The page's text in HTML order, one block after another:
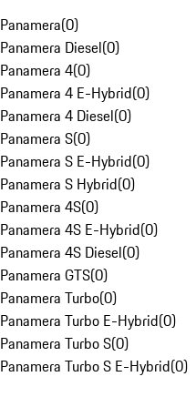
Panamera(0)
Panamera Diesel(0)
Panamera 4(0)
Panamera 4 E-Hybrid(0)
Panamera 4 Diesel(0)
Panamera S(0)
Panamera S E-Hybrid(0)
Panamera S Hybrid(0)
Panamera 4S(0)
Panamera 4S E-Hybrid(0)
Panamera 4S Diesel(0)
Panamera GTS(0)
Panamera Turbo(0)
Panamera Turbo E-Hybrid(0)
Panamera Turbo S(0)
Panamera Turbo S E-Hybrid(0)